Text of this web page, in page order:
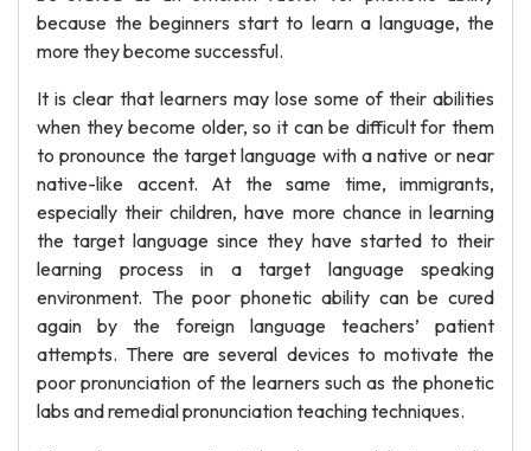
because the beginners start to learn a language, the
more they become successful.
It is clear that learners may lose some of their abilities
when they become older, so it can be difficult for them
to pronounce the target language with a native or near
native-like accent. At the same time, immigrants,
especially their children, have more chance in learning
the target language since they have started to their
learning process in a target language speaking
environment. The poor phonetic ability can be cured
again by the foreign language teachers’ patient
attempts. There are several devices to motivate the
poor pronunciation of the learners such as the phonetic
labs and remedial pronunciation teaching techniques.